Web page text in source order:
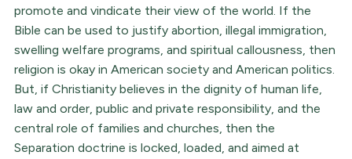
promote and vindicate their view of the world. If the
Bible can be used to justify abortion, illegal immigration,
swelling welfare programs, and spiritual callousness, then
religion is okay in American society and American politics.
But, if Christianity believes in the dignity of human life,
law and order, public and private responsibility, and the
central role of families and churches, then the
Separation doctrine is locked, loaded, and aimed at